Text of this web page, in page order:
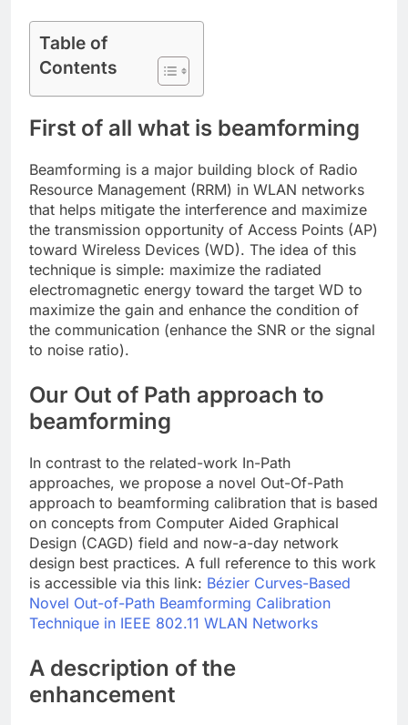
Table of
Contents
First of all what is beamforming
Beamforming is a major building block of Radio
Resource Management (RRM) in WLAN networks
that helps mitigate the interference and maximize
the transmission opportunity of Access Points (AP)
toward Wireless Devices (WD). The idea of this
technique is simple: maximize the radiated
electromagnetic energy toward the target WD to
maximize the gain and enhance the condition of
the communication (enhance the SNR or the signal
to noise ratio).
Our Out of Path approach to
beamforming
In contrast to the related-work In-Path
approaches, we propose a novel Out-Of-Path
approach to beamforming calibration that is based
on concepts from Computer Aided Graphical
Design (CAGD) field and now-a-day network
design best practices. A full reference to this work
is accessible via this link: Bézier Curves-Based
Novel Out-of-Path Beamforming Calibration
Technique in IEEE 802.11 WLAN Networks
A description of the
enhancement